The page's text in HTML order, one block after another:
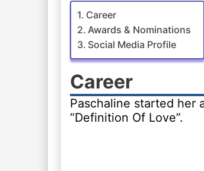
Career
Awards & Nominations
Social Media Profile
Career
Paschaline started her
“Definition Of Love”.